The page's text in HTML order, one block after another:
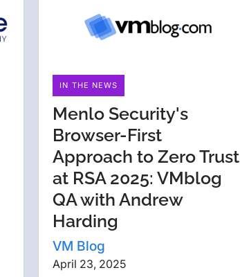
IN THE NEWS
Menlo Security's
Browser-First
Approach to Zero Trust
at RSA 2025: VMblog
QA with Andrew
Harding
VM Blog
April 23, 2025